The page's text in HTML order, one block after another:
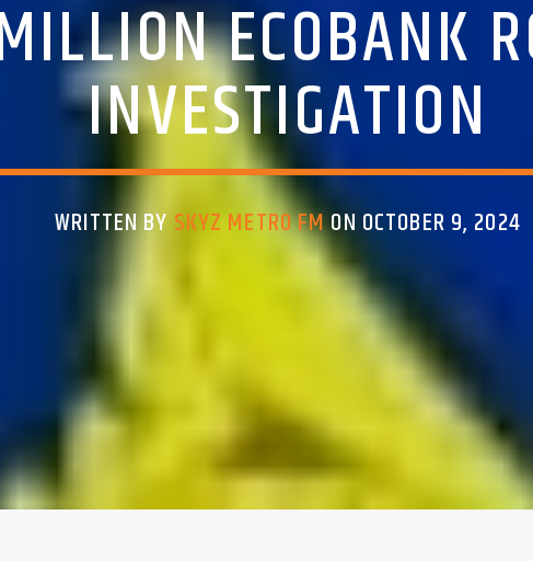
ECOBANK
INVESTIGATION
WRITTEN BY SKYZ METRO FMON OCTOBER 9, 2024